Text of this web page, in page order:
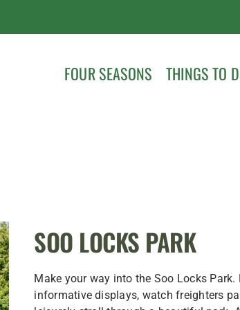
FOUR SEASONS THINGS TO
SOO LOCKS PARK
Make your way into the Soo Locks Park.
informative displays, watch freighters